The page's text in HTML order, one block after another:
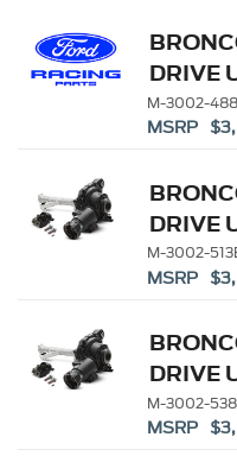
DRIVE
M-3002-
MSRP
DRIVE
ELD
M-3002-
MSRP
DRIVE
ELD
M-3002-
MSRP